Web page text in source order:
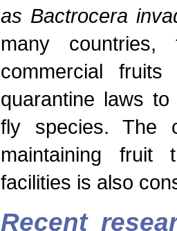
as Bactrocera
many
commercial
quarantine laws
fly species. The
maintaining fruit
facilities is also
Recent